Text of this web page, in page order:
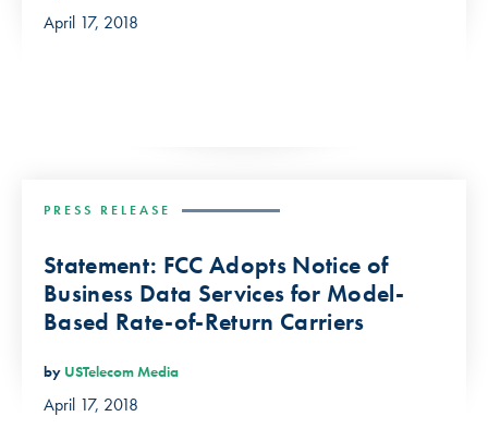
April 17, 2018
PRESS RELEASE
Statement: FCC Adopts Notice of
Business Data Services for Model-
Based Rate-of-Return Carriers
by USTelecom Media
April 17, 2018